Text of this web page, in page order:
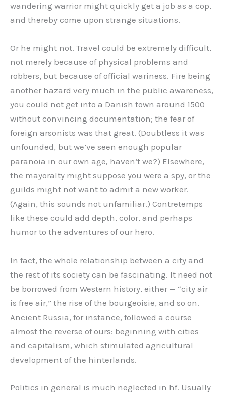
wandering warrior might quickly get a job as a cop,
and thereby come upon strange situations.
Or he might not. Travel could be extremely difficult,
not merely because of physical problems and
robbers, but because of official wariness. Fire being
another hazard very much in the public awareness,
you could not get into a Danish town around 1500
without convincing documentation; the fear of
foreign arsonists was that great. (Doubtless it was
unfounded, but we’ve seen enough popular
paranoia in our own age, haven’t we?) Elsewhere,
the mayoralty might suppose you were a spy, or the
guilds might not want to admit a new worker.
(Again, this sounds not unfamiliar.) Contretemps
like these could add depth, color, and perhaps
humor to the adventures of our hero.
In fact, the whole relationship between a city and
the rest of its society can be fascinating. It need not
be borrowed from Western history, either — “city air
is free air,” the rise of the bourgeoisie, and so on.
Ancient Russia, for instance, followed a course
almost the reverse of ours: beginning with cities
and capitalism, which stimulated agricultural
development of the hinterlands.
Politics in general is much neglected in hf. Usually